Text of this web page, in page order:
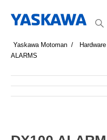
Yaskawa Motoman Hardware
ALARMS